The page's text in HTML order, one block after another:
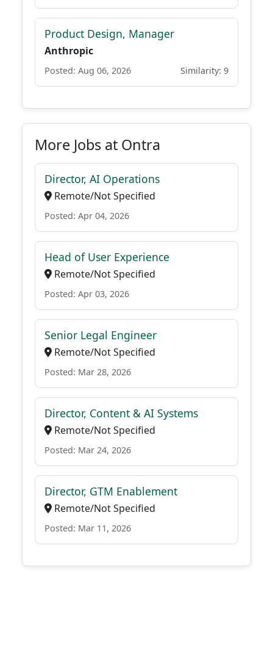
Product Design, Manager
Anthropic
Posted: Aug 06, 2026 Similarity: 9
More Jobs at Ontra
Director, AI Operations
Remote/Not Specified
Posted: Apr 04, 2026
Head of User Experience
Remote/Not Specified
Posted: Apr 03, 2026
Senior Legal Engineer
Remote/Not Specified
Posted: Mar 28, 2026
Director, Content & AI Systems
Remote/Not Specified
Posted: Mar 24, 2026
Director, GTM Enablement
Remote/Not Specified
Posted: Mar 11, 2026